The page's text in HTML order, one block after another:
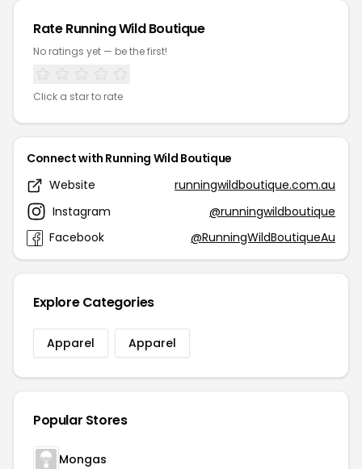
Rate Running Wild Boutique
No ratings yet — be the first!
Click a star to rate
Connect with Running Wild Boutique
Website
runningwildboutique.com.au
Instagram
@runningwildboutique
Facebook
@RunningWildBoutiqueAu
Explore Categories
Apparel Apparel
Popular Stores
Mongas